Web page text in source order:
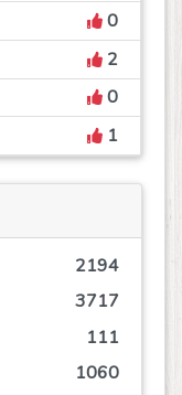
0
2
0
1
2194
3717
111
1060